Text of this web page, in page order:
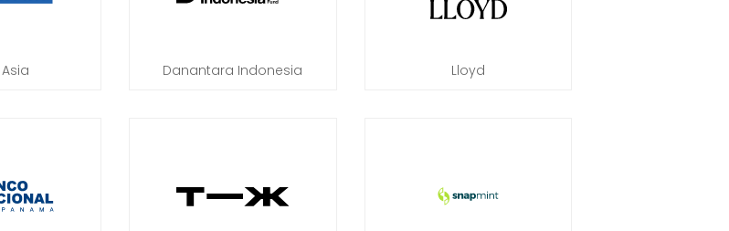
Danantara Indonesia Lloyd